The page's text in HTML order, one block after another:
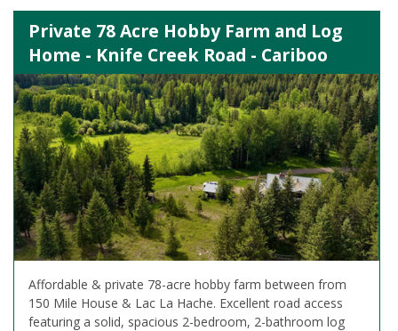
Private 78 Acre Hobby Farm and Log
Home - Knife Creek Road - Cariboo
Affordable & private 78-acre hobby farm between from
150 Mile House & Lac La Hache. Excellent road access
featuring a solid, spacious 2-bedroom, 2-bathroom log